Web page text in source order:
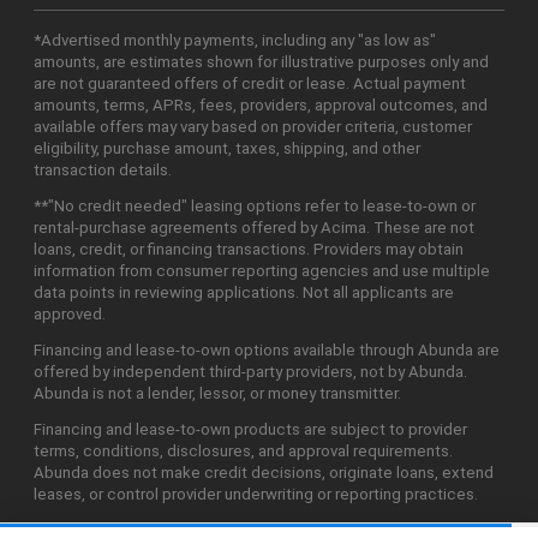
*Advertised monthly payments, including any "as low as"
amounts, are estimates shown for illustrative purposes only and
are not guaranteed offers of credit or lease. Actual payment
amounts, terms, APRs, fees, providers, approval outcomes, and
available offers may vary based on provider criteria, customer
eligibility, purchase amount, taxes, shipping, and other
transaction details.
**"No credit needed" leasing options refer to lease-to-own or
rental-purchase agreements offered by Acima. These are not
loans, credit, or financing transactions. Providers may obtain
information from consumer reporting agencies and use multiple
data points in reviewing applications. Not all applicants are
approved.
Financing and lease-to-own options available through Abunda are
offered by independent third-party providers, not by Abunda.
Abunda is not a lender, lessor, or money transmitter.
Financing and lease-to-own products are subject to provider
terms, conditions, disclosures, and approval requirements.
Abunda does not make credit decisions, originate loans, extend
leases, or control provider underwriting or reporting practices.